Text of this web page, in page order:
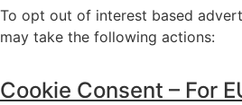
To opt out of interest based
may take the following actions:
Cookie Consent – For